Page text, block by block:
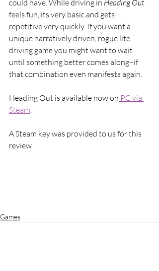
could have. While driving in Heading Out
feels fun, its very basic and gets
repetitive very quickly. If you want a
unique narratively driven, rogue lite
driving game you might want to wait
until something better comes along–if
that combination even manifests again.
Heading Out is available now on PC via
Steam.
A Steam key was provided to us for this
review
Games